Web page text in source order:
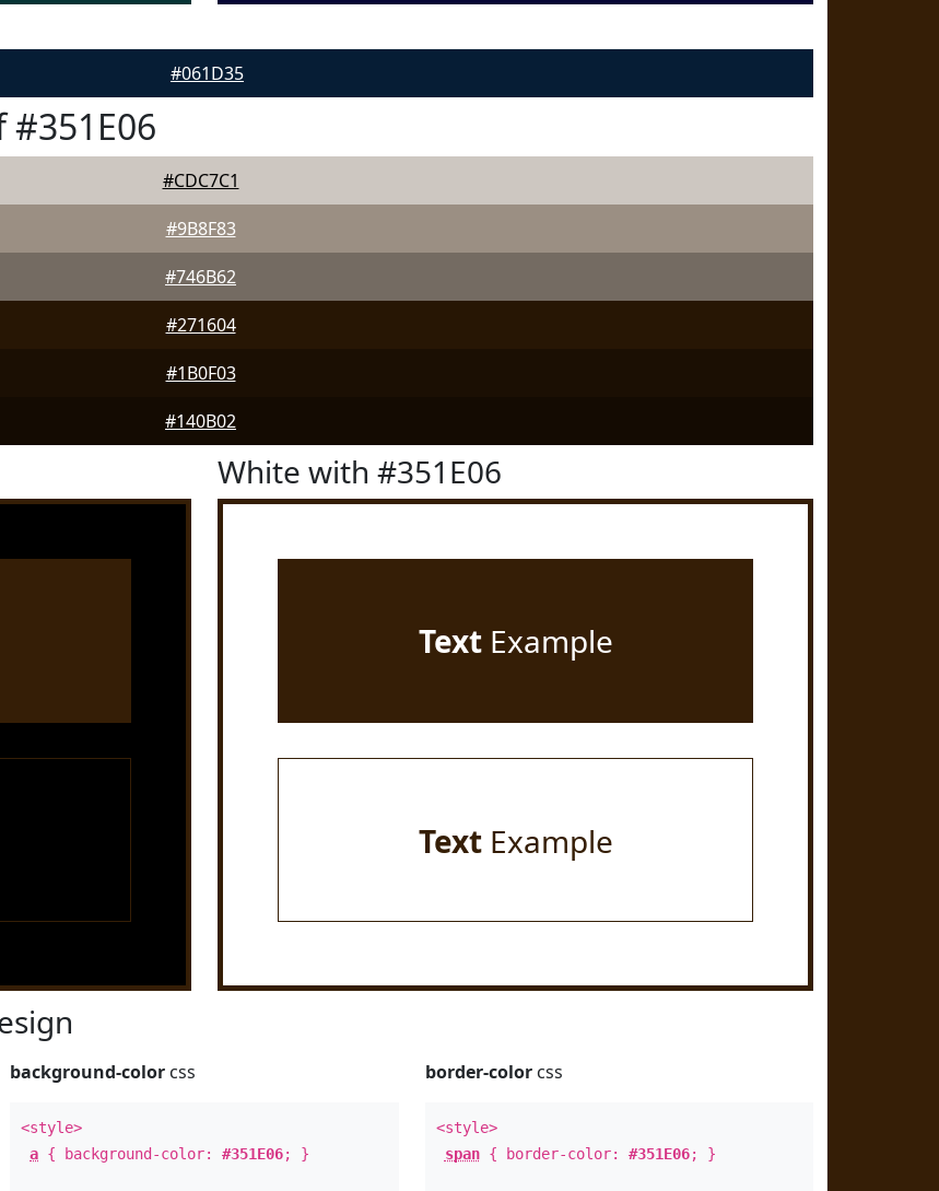
#061D35
#CDC7C1
#9B8F83
#746B62
#271604
#1B0F03
#140B02
White with #351E06
TextExample
TextExample
background-color css
<style>
a { background-color:#351E06; }
border-colorcss
<style>
span{ border-color: #351E06; }